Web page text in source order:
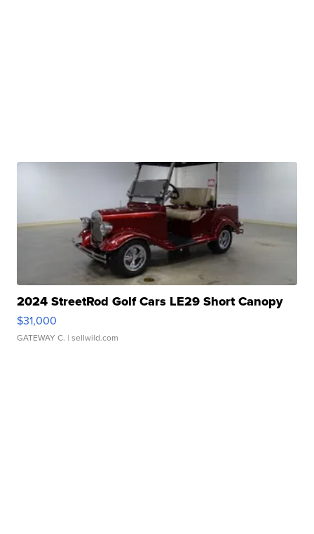
2024 StreetRod Golf Cars LE29 Short Canopy
$31,000
GATEWAY C. | sellwild.com